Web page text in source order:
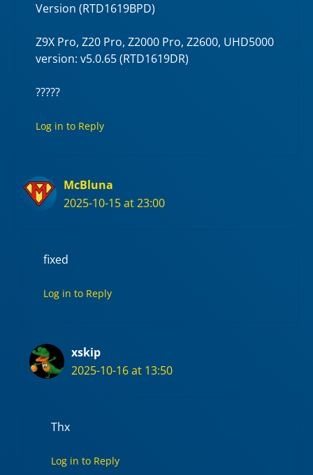
Version (RTD1619BPD)
Z9X Pro, Z20 Pro, Z2000 Pro, Z2600, UHD5000
version: v5.0.65 (RTD1619DR)
?????
Log in to Reply
McBluna
2025-10-15 at 23:00
fixed
Log in to Reply
xskip
2025-10-16 at 13:50
Thx
Log in to Reply